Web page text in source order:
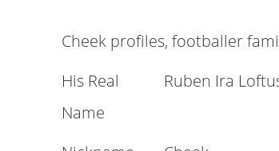
Cheek profiles, footballer
His Real
Name
Ruben Ira